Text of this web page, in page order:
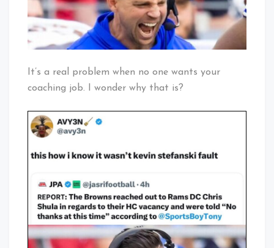
It’s a real problem when no one wants your
coaching job. I wonder why that is?